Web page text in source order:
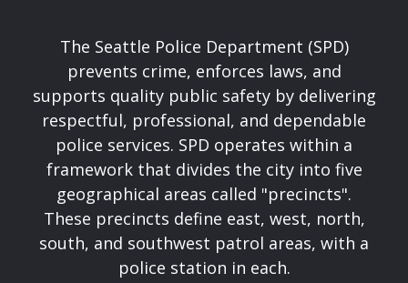
The Seattle Police Department (SPD)
prevents crime, enforces laws, and
supports quality public safety by delivering
respectful, professional, and dependable
police services. SPD operates within a
framework that divides the city into five
geographical areas called "precincts".
These precincts define east, west, north,
south, and southwest patrol areas, with a
police station in each.